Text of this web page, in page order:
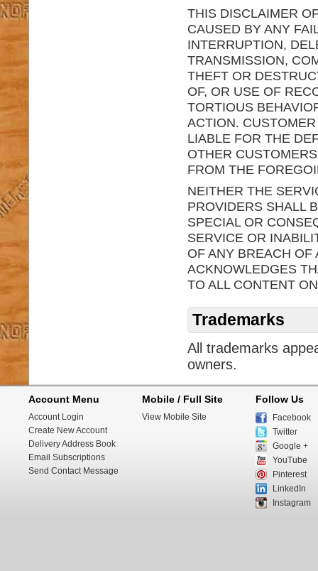
THIS DISCLAIMER
CAUSED BY ANY
INTERRUPTION,
TRANSMISSION,
THEFT OR
OF, OR USE OF
TORTIOUS
ACTION.
LIABLE FOR THE
OTHER
FROM THE
NEITHER THE
PROVIDERS SHALL
SPECIAL OR
SERVICE OR
OF ANY BREACH OF
ACKNOWLEDGES
TO ALL CONTENT
Trademarks
All trademarks
owners.
Account Menu
Account Login
Create New Account
Delivery Address Book
Email Subscriptions
Send Contact Message
Mobile / Full Site
View Mobile Site
Follow Us
Facebook
Twitter
Google +
YouTube
Pinterest
LinkedIn
Instagram